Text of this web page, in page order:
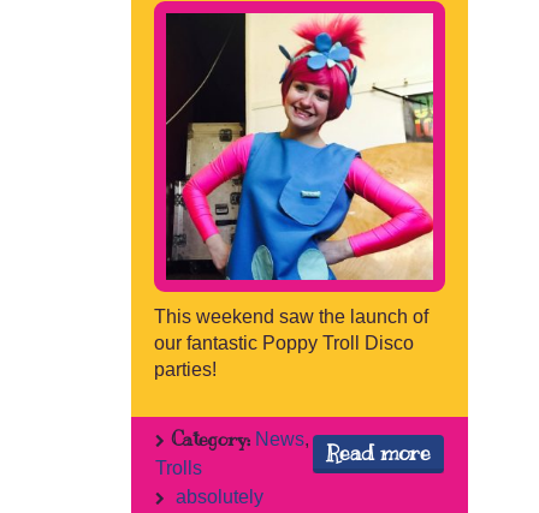
This weekend saw the launch of
our fantastic Poppy Troll Disco
parties!
Read more
Category: News,
Trolls
absolutely